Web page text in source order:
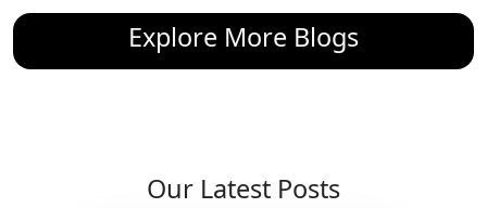
Explore More Blogs
Our Latest Posts